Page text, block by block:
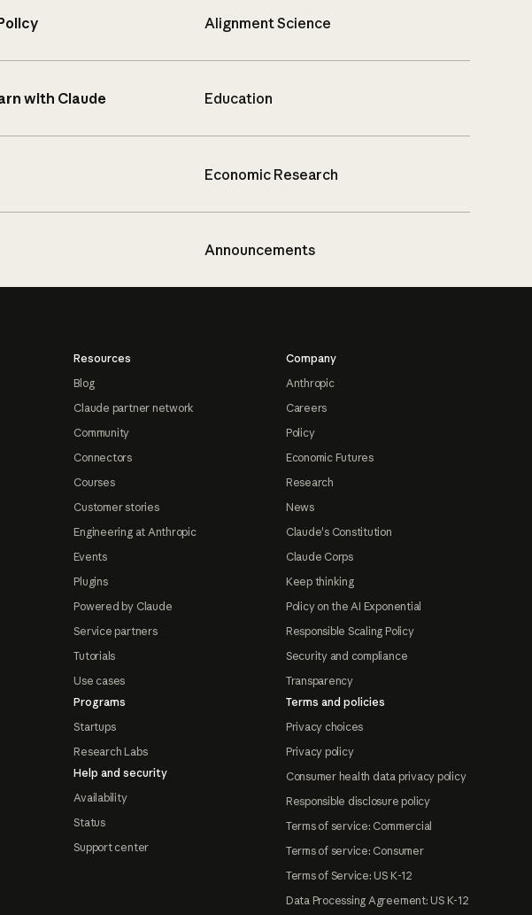
Alignment Science
with Claude Education
Economic Research
Announcements
Resources
Blog
Claude partner network
Community
Connectors
Courses
Customer stories
Engineering at Anthropic
Events
Plugins
Powered by Claude
Service partners
Tutorials
Use cases
Programs
Startups
Research Labs
Help and security
Availability
Status
Support center
Company
Anthropic
Careers
Policy
Economic Futures
Research
News
Claude's Constitution
Claude Corps
Keep thinking
Policy on the AI Exponential
Responsible Scaling Policy
Security and compliance
Transparency
Terms and policies
Privacy choices
Privacy policy
Consumer health data privacy policy
Responsible disclosure policy
Terms of service: Commercial
Terms of service: Consumer
Terms of Service: US K-12
Data Processing Agreement: US K-12